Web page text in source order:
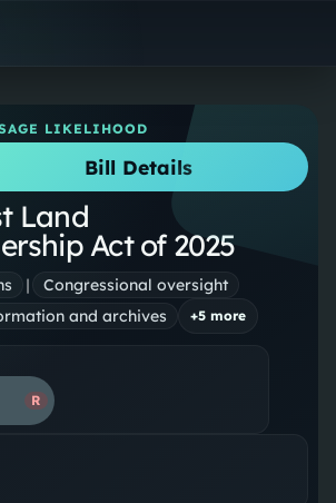
LIKELIHOOD
Bill Details
Land
Act of 2025
|
Congressional oversight
and archives
+5 more
R